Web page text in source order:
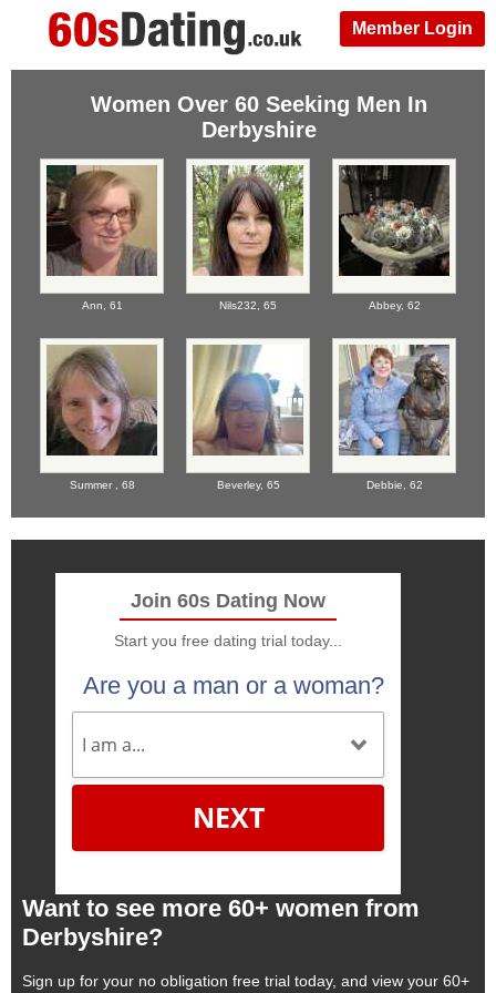
Member Login
Women Over 60 Seeking Men In
Derbyshire
Ann, 61 Nils232, 65 Abbey, 62
Summer , 68 Beverley, 65 Debbie, 62
Join 60s Dating Now
Start you free dating trial today...
Are you a man or a woman?
NEXT
Want to see more 60+ women from
Derbyshire?
Sign up for your no obligation free trial today, and view your 60+